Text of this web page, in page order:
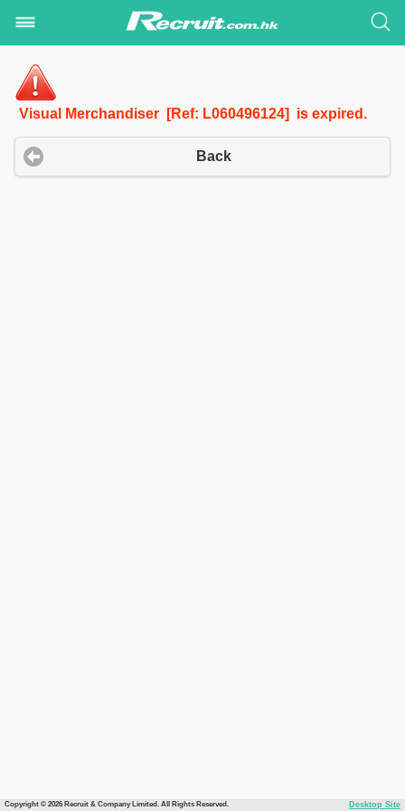
Visual Merchandiser [Ref: L060496124] is expired.
Back
Copyright © 2026 Recruit & Company Limited. All Rights Reserved. Desktop Site